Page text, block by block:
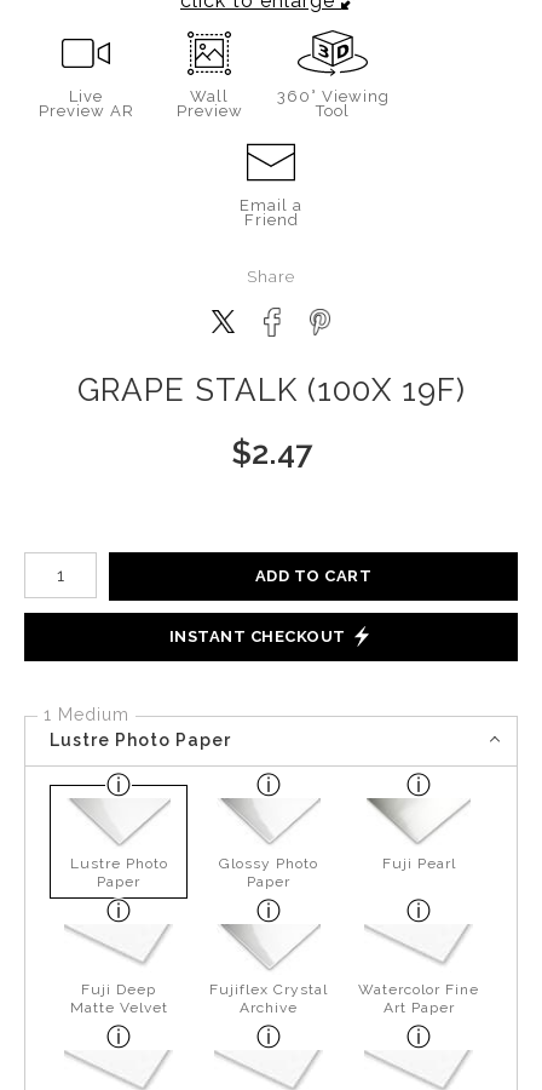
Live
Preview AR
Wall
Preview
360° Viewing
Tool
Email a
Friend
Share
GRAPE STALK (100X 19F)
$2.47
Number of product units
ADD TO CART
INSTANT CHECKOUT
1 Medium
Lustre Photo Paper
Lustre Photo
Paper
Glossy Photo
Paper
Fuji Pearl
Fuji Deep
Matte Velvet
Fujiflex Crystal
Archive
Watercolor Fine
Art Paper